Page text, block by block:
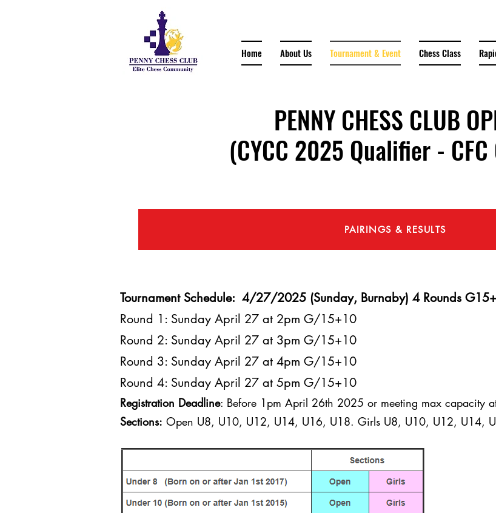
Home About Us Tournament & Event Chess Class
PENNY CHESS CLUB
(CYCC 2025 Qualifier - CFC
Tournament Schedule: 4/27/2025 (Sunday, Burnaby) 4 Rounds
Round 1: Sunday April 27 at 2pm G/15+10
Round 2: Sunday April 27 at 3pm G/15+10
Round 3: Sunday April 27 at 4pm G/15+10
Round 4: Sunday April 27 at 5pm G/15+10
Registration Deadline: Before 1pm April 26th 2025 or meeting max capacity
Sections: Open U8, U10, U12, U14, U16, U18. Girls U8, U10, U12, U14,
PAIRINGS & RESULTS